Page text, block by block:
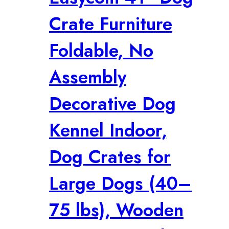
Crate Furniture
Foldable, No
Assembly
Decorative Dog
Kennel Indoor,
Dog Crates for
Large Dogs (40–
75 lbs), Wooden